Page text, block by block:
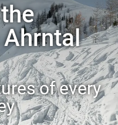
of every